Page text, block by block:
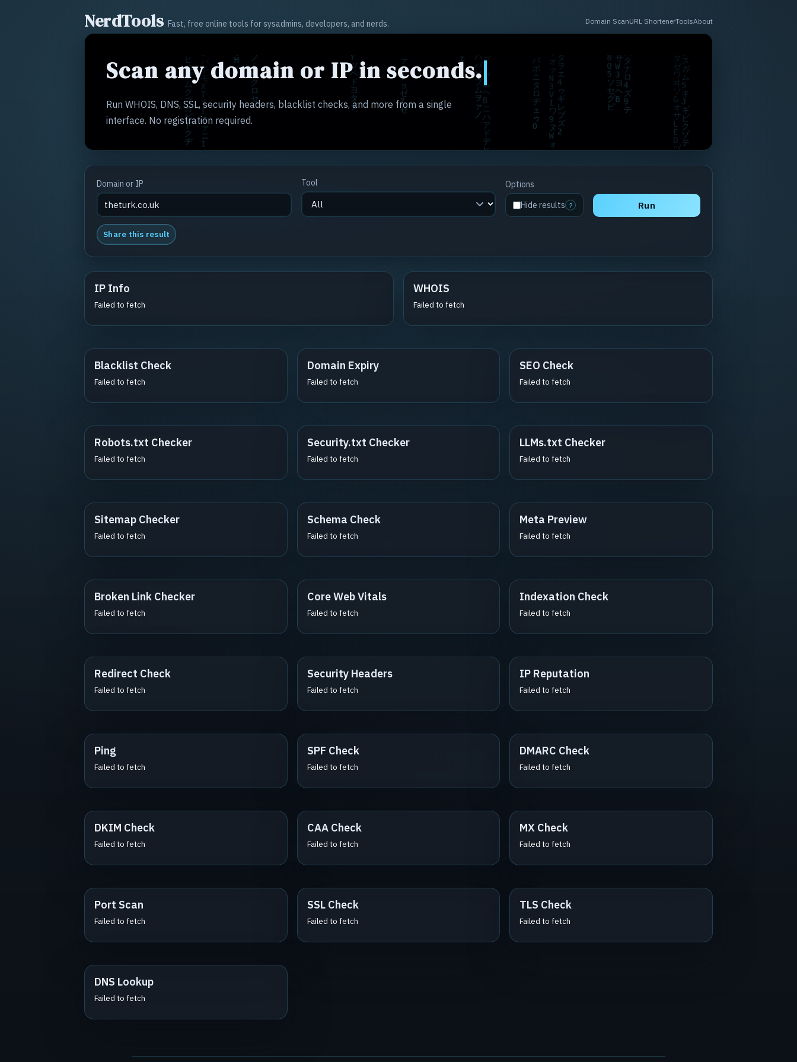
NerdTools Fast, free online tools for sysadmins, developers, and nerds. Domain ScanURL ShortenerToolsAbout
Scan any domain or IP in seconds.
Run WHOIS, DNS, SSL, security headers, blacklist checks, and more from a single
interface. No registration required.
Domain or IP Tool
Options
Hide results ? Run
Share this result
IP Info
Failed to fetch
WHOIS
Failed to fetch
Blacklist Check
Failed to fetch
Domain Expiry
Failed to fetch
SEO Check
Failed to fetch
Robots.txt Checker
Failed to fetch
Security.txt Checker
Failed to fetch
LLMs.txt Checker
Failed to fetch
Sitemap Checker
Failed to fetch
Schema Check
Failed to fetch
Meta Preview
Failed to fetch
Broken Link Checker
Failed to fetch
Core Web Vitals
Failed to fetch
Indexation Check
Failed to fetch
Redirect Check
Failed to fetch
Security Headers
Failed to fetch
IP Reputation
Failed to fetch
Ping
Failed to fetch
SPF Check
Failed to fetch
DMARC Check
Failed to fetch
DKIM Check
Failed to fetch
CAA Check
Failed to fetch
MX Check
Failed to fetch
Port Scan
Failed to fetch
SSL Check
Failed to fetch
TLS Check
Failed to fetch
DNS Lookup
Failed to fetch